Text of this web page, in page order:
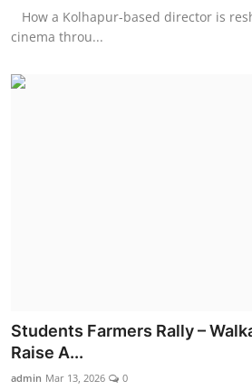
How a Kolhapur-based director is
cinema throu...
Students Farmers Rally –
Raise A...
admin Mar 13, 2026 0